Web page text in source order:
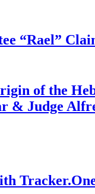
“Rael”
of the
& Judge